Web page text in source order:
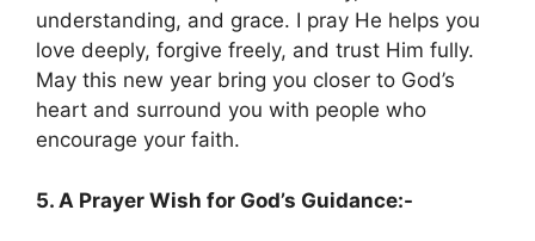
understanding, and grace. I pray He helps you
love deeply, forgive freely, and trust Him fully.
May this new year bring you closer to God’s
heart and surround you with people who
encourage your faith.
5. A Prayer Wish for God’s Guidance:-